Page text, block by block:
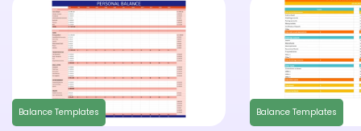
Balance Templates Balance Templates